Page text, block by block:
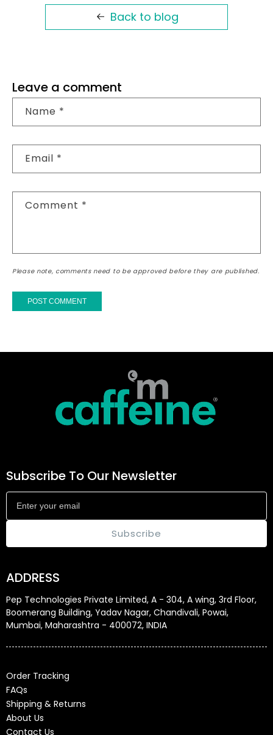
Back to blog
Leave a comment
Name *
Email *
Comment *
Please note, comments need to be approved before they are published.
Order Tracking
FAQs
Shipping & Returns
About Us
Contact Us
Subscribe To Our Newsletter
Subscribe
ADDRESS
Pep Technologies Private Limited, A - 304, A wing, 3rd Floor,
Boomerang Building, Yadav Nagar, Chandivali, Powai,
Mumbai, Maharashtra - 400072, INDIA